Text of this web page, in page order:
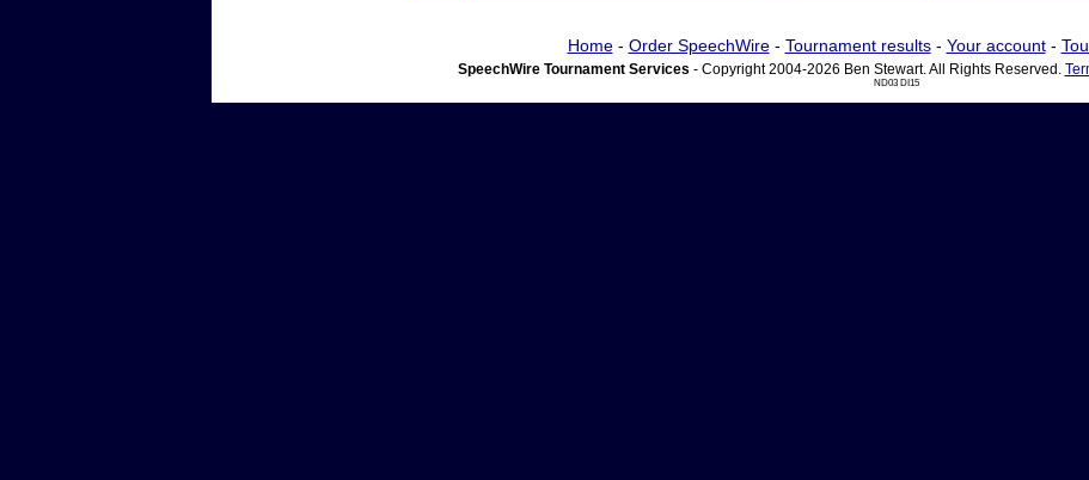
Home- Order SpeechWire- Tournament results- Your account-
SpeechWire Tournament Services - Copyright 2004-2026 Ben Stewart. All Rights Reserved.
ND03 DI15